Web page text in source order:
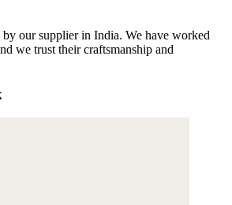
by our supplier in India. We have worked
we trust their craftsmanship and